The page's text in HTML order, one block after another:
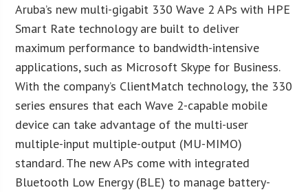
Aruba’s new multi-gigabit 330 Wave 2 APs with HPE
Smart Rate technology are built to deliver
maximum performance to bandwidth-intensive
applications, such as Microsoft Skype for Business.
With the company’s ClientMatch technology, the 330
series ensures that each Wave 2-capable mobile
device can take advantage of the multi-user
multiple-input multiple-output (MU-MIMO)
standard. The new APs come with integrated
Bluetooth Low Energy (BLE) to manage battery-